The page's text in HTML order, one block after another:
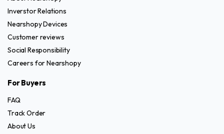
Inverstor Relations
Nearshopy Devices
Customer reviews
Social Responsibility
Careers for Nearshopy
For Buyers
FAQ
Track Order
About Us